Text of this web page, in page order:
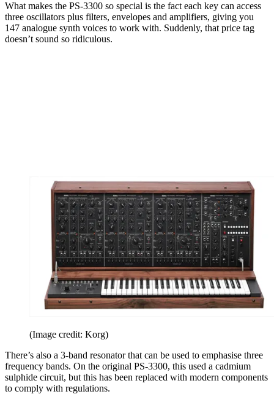
What makes the PS-3300 so special is the fact each key can access
three oscillators plus filters, envelopes and amplifiers, giving you
147 analogue synth voices to work with. Suddenly, that price tag
doesn’t sound so ridiculous.
(Image credit: Korg)
There’s also a 3-band resonator that can be used to emphasise three
frequency bands. On the original PS-3300, this used a cadmium
sulphide circuit, but this has been replaced with modern components
to comply with regulations.